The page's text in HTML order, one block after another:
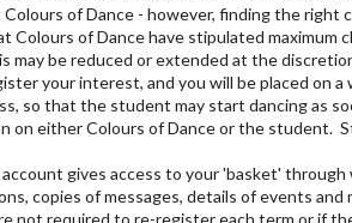
of Dance - however, finding the right
Colours of Dance have stipulated
may be reduced or extended at the
your interest, and you will be placed on
so that the student may start dancing as
on either Colours of Dance or the student.
gives access to your 'basket'
copies of messages, details of events and
not required to re-register each term or if